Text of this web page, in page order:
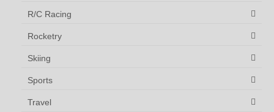
R/C Racing
Rocketry
Skiing
Sports
Travel